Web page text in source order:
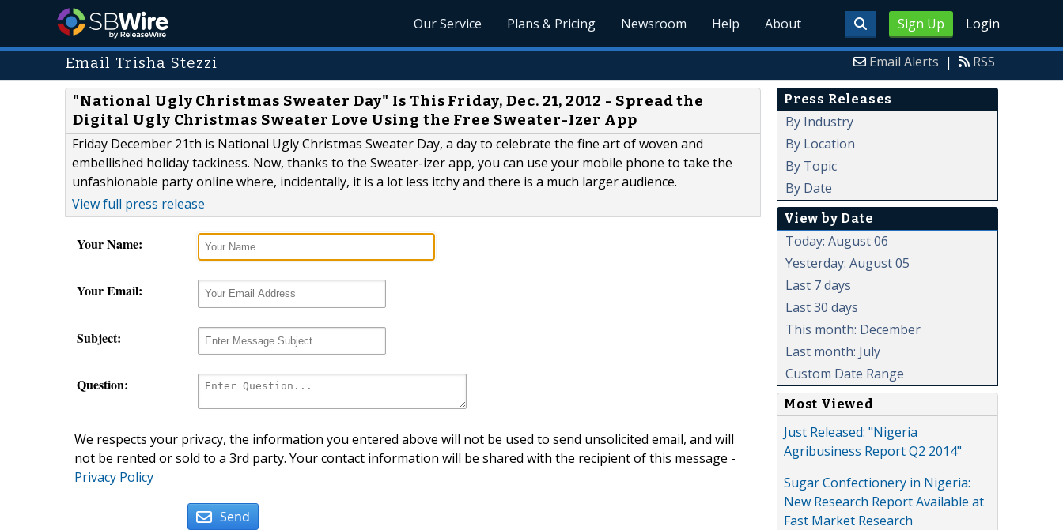
Sign Up Login
Our Service Plans & Pricing Newsroom Help About
Email Trisha Stezzi Email Alerts | RSS
"National Ugly Christmas Sweater Day" Is This Friday, Dec. 21, 2012 - Spread the
Digital Ugly Christmas Sweater Love Using the Free Sweater-Izer App
Friday December 21th is National Ugly Christmas Sweater Day, a day to celebrate the fine art of woven and
embellished holiday tackiness. Now, thanks to the Sweater-izer app, you can use your mobile phone to take the
unfashionable party online where, incidentally, it is a lot less itchy and there is a much larger audience.
View full press release
Your Name:
Your Email:
Subject:
Question:
We respects your privacy, the information you entered above will not be used to send unsolicited email, and will
not be rented or sold to a 3rd party. Your contact information will be shared with the recipient of this message -
Privacy Policy
Send
Press Releases
By Industry
By Location
By Topic
By Date
View by Date
Today: August 06
Yesterday: August 05
Last 7 days
Last 30 days
This month: December
Last month: July
Custom Date Range
Most Viewed
Just Released: "Nigeria
Agribusiness Report Q2 2014"
Sugar Confectionery in Nigeria:
New Research Report Available at
Fast Market Research